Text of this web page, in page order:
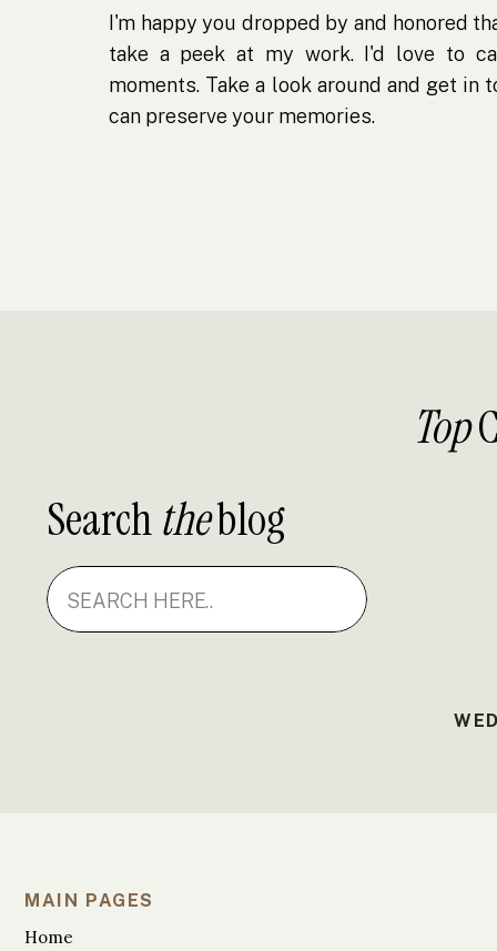
I'm happy you dropped by and honored
take a peek at my work. I'd love to
moments. Take a look around and get in
can preserve your memories.
Top
Search
for:
Searchtheblog
Home
MAIN PAGES